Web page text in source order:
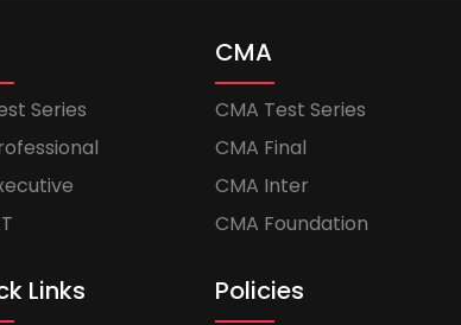
Series
CMA
CMA Test Series
CMA Final
CMA Inter
CMA Foundation
Links Policies